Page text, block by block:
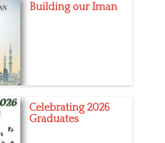
Building our Iman
Celebrating 2026
Graduates